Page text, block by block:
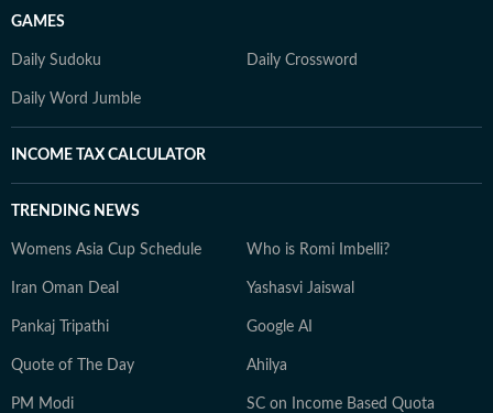
GAMES
Daily Sudoku Daily Crossword
Daily Word Jumble
INCOME TAX CALCULATOR
TRENDING NEWS
Womens Asia Cup Schedule Who is Romi Imbelli?
Iran Oman Deal Yashasvi Jaiswal
Pankaj Tripathi Google AI
Quote of The Day Ahilya
PM Modi SC on Income Based Quota